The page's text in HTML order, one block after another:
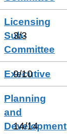
Licensing
Sub-
Committee
3/3
Executive
9/10
Planning
and
Development
14/14